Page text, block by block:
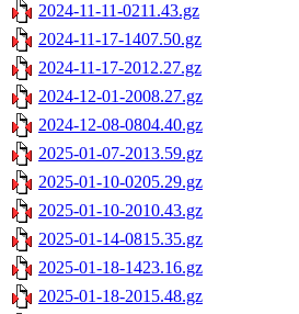
2024-11-11-0211.43.gz
2024-11-17-1407.50.gz
2024-11-17-2012.27.gz
2024-12-01-2008.27.gz
2024-12-08-0804.40.gz
2025-01-07-2013.59.gz
2025-01-10-0205.29.gz
2025-01-10-2010.43.gz
2025-01-14-0815.35.gz
2025-01-18-1423.16.gz
2025-01-18-2015.48.gz